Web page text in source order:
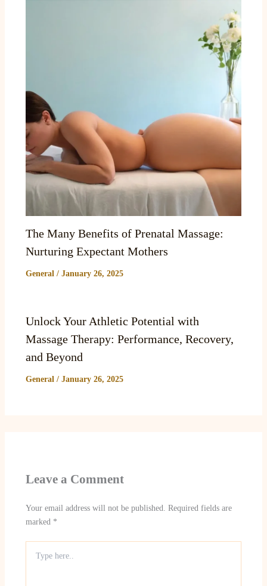
The Many Benefits of Prenatal Massage:
Nurturing Expectant Mothers
General / January 26, 2025
Unlock Your Athletic Potential with
Massage Therapy: Performance, Recovery,
and Beyond
General / January 26, 2025
Leave a Comment
Your email address will not be published. Required fields are
marked *
here..